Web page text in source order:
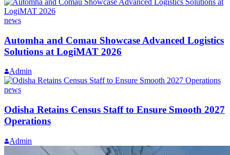
news
Automha and Comau Showcase Advanced Logistics
Solutions at LogiMAT 2026
Admin
news
Odisha Retains Census Staff to Ensure Smooth 2027
Operations
Admin